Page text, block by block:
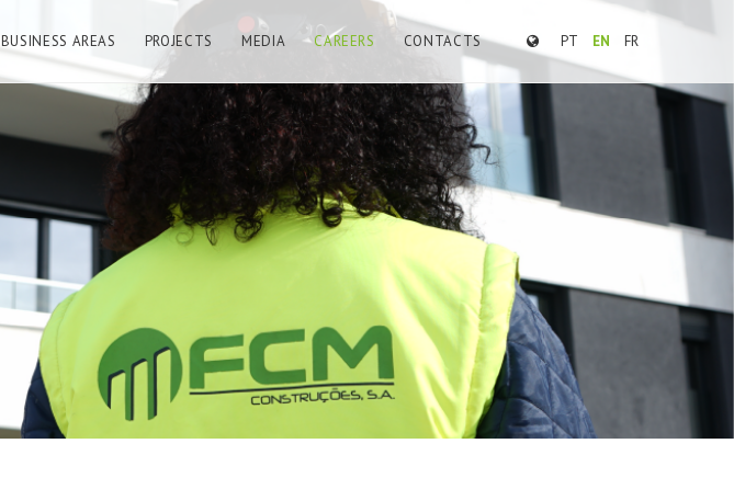
PT EN FR
BUSINESS AREAS PROJECTS MEDIA CAREERS CONTACTS